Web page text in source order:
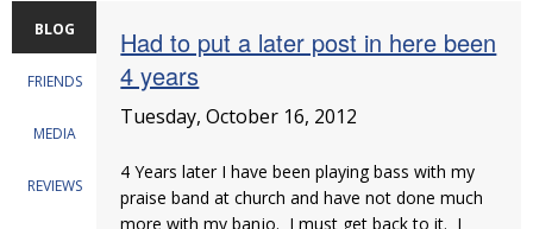
BLOG
FRIENDS
MEDIA
REVIEWS
Had to put a later post in here been
4 years
Tuesday, October 16, 2012
4 Years later I have been playing bass with my
praise band at church and have not done much
more with my banjo. I must get back to it. I